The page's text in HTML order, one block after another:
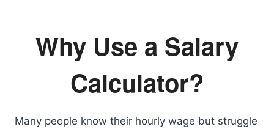
Why Use a Salary
Calculator?
Many people know their hourly wage but struggle